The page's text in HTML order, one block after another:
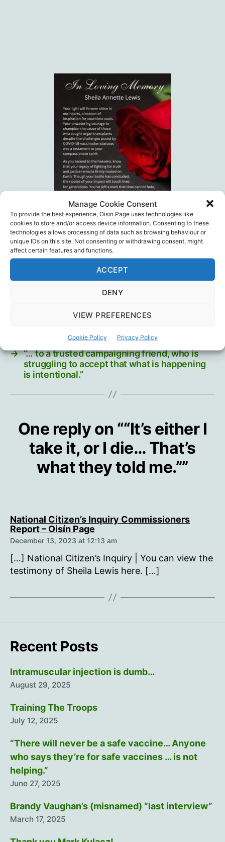
Manage Cookie Consent
To provide the best experience, Oisin.Page uses technologies like
cookies to store and/or access device information. Consenting to these
technologies allows processing of data such as browsing behaviour or
unique IDs on this site. Not consenting or withdrawing consent, might
affect certain features and functions.
ACCEPT
DENY
VIEW PREFERENCES
Cookie Policy Privacy Policy
NationalCitizensInquiry.ca
Tags
National Citizen's Inquiry
What ambulances show us
→ “… to a trusted campaigning friend, who is
struggling to accept that what is happening
is intentional.”
One reply on ““It’s either I
take it, or I die… That’s
what they told me.””
National Citizen’s Inquiry Commissioners
Report – Oisín Page
December 13, 2023 at 12:13 am
[…] National Citizen’s Inquiry | You can view the
testimony of Sheila Lewis here. […]
Recent Posts
Intramuscular injection is dumb…
August 29, 2025
Training The Troops
July 12, 2025
“There will never be a safe vaccine… Anyone
who says they’re for safe vaccines … is not
helping.”
June 27, 2025
Brandy Vaughan’s (misnamed) “last interview”
March 17, 2025